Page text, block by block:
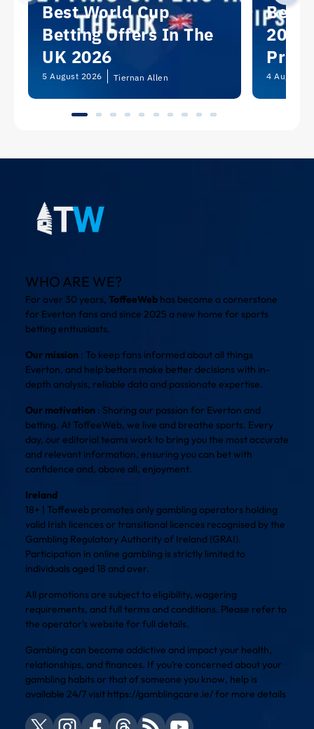
Best World Cup
Betting Offers In The
UK 2026
5 August 2026 Tiernan Allen
Best
4 August
WHO ARE WE?
For over 30 years, ToffeeWeb has become a cornerstone
for Everton fans and since 2025 a new home for sports
betting enthusiasts.
Our mission : To keep fans informed about all things
Everton, and help bettors make better decisions with in-
depth analysis, reliable data and passionate expertise.
Our motivation : Sharing our passion for Everton and
betting. At ToffeeWeb, we live and breathe sports. Every
day, our editorial teams work to bring you the most accurate
and relevant information, ensuring you can bet with
confidence and, above all, enjoyment.
Ireland
18+ | Toffeweb promotes only gambling operators holding
valid Irish licences or transitional licences recognised by the
Gambling Regulatory Authority of Ireland (GRAI).
Participation in online gambling is strictly limited to
individuals aged 18 and over.
All promotions are subject to eligibility, wagering
requirements, and full terms and conditions. Please refer to
the operator’s website for full details.
Gambling can become addictive and impact your health,
relationships, and finances. If you’re concerned about your
gambling habits or that of someone you know, help is
available 24/7 visit https://gamblingcare.ie/for more details